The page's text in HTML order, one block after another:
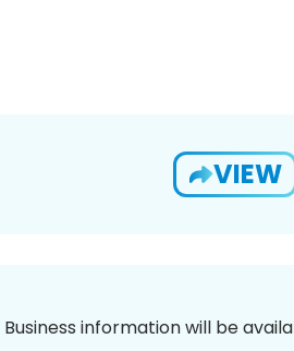
VIEW
Business information will be